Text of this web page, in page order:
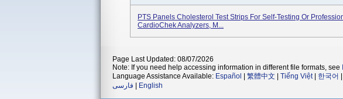
PTS Panels Cholesterol Test Strips For Self-Testing Or
CardioChek Analyzers, M...
Page Last Updated: 08/07/2026
Note: If you need help accessing information in different file formats, see
Language Assistance Available: Español 繁體中文 Tiếng Việt| 한국어
فارسی
English